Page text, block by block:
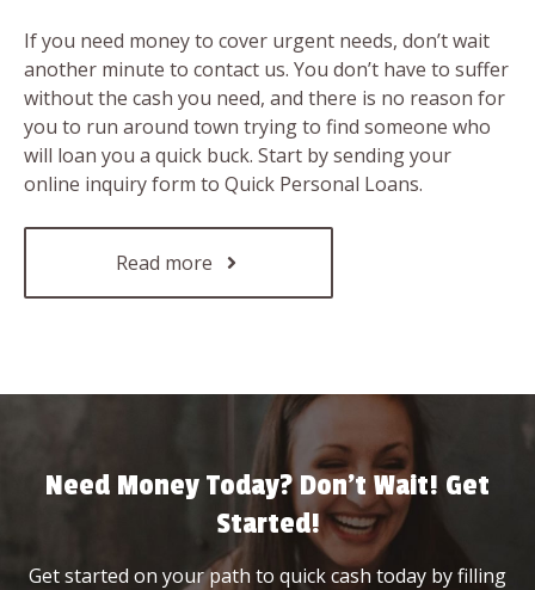
If you need money to cover urgent needs, don’t wait
another minute to contact us. You don’t have to suffer
without the cash you need, and there is no reason for
you to run around town trying to find someone who
will loan you a quick buck. Start by sending your
online inquiry form to Quick Personal Loans.
Read more
Need Money Today? Don’t Wait! Get
Started!
Get started on your path to quick cash today by filling